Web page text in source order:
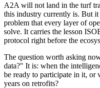
A2A will not land in the turf
this industry currently is. But it
problem that every layer of
solve. It carries the lesson
protocol right before the
The question worth asking
data?" It is: when the
be ready to participate in it, or
years on retrofits?